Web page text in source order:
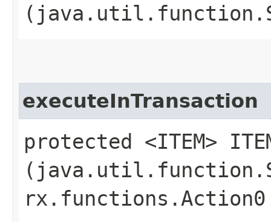
executeInTransaction
protected <ITEM>